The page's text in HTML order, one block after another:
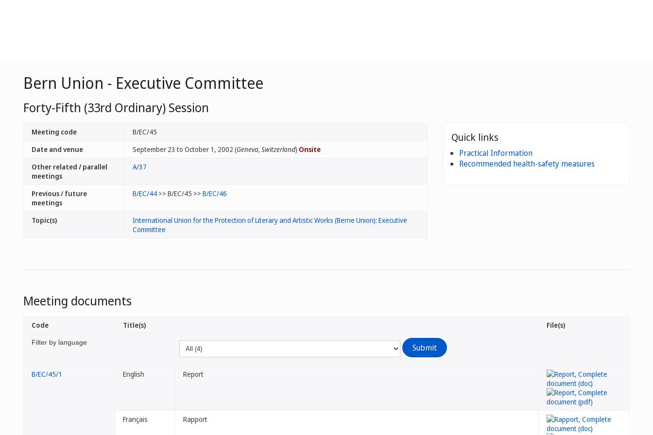
Bern Union - Executive Committee
Forty-Fifth (33rd Ordinary) Session
Meeting code
B/EC/45
Date and venue
September 23 to October 1, 2002 (Geneva, Switzerland) Onsite
Other related / parallel
meetings
A/37
Previous / future
meetings
B/EC/44 >> B/EC/45 >> B/EC/46
Topic(s)
International Union for the Protection of Literary and Artistic Works (Berne Union): Executive
Committee
Quick links
Practical Information
Recommended health-safety measures
Meeting documents
Filter by language
Code Title(s) File(s)
B/EC/45/1 English Report
Français Rapport